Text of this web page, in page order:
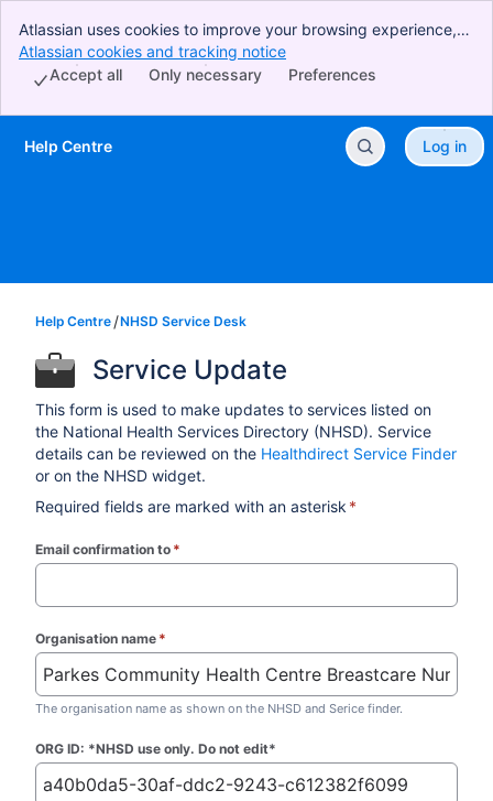
Atlassian uses cookies to improve your browsing experience,
perform analytics and research, and conduct advertising.
Accept all cookies to indicate that you agree to our use of
Atlassian cookies and tracking notice
Preferences
Only necessary
Accept all
Skip to Main Content
Help Centre Log in
Help Centre NHSD Service Desk
Service Update
This form is used to make updates to services listed on
the National Health Services Directory (NHSD). Service
details can be reviewed on the Healthdirect Service Finder
or on the NHSD widget.
Required fields are marked with an asterisk *
Email confirmation to *
Organisation name *
The organisation name as shown on the NHSD and Serice finder.
ORG ID: *NHSD use only. Do not edit*